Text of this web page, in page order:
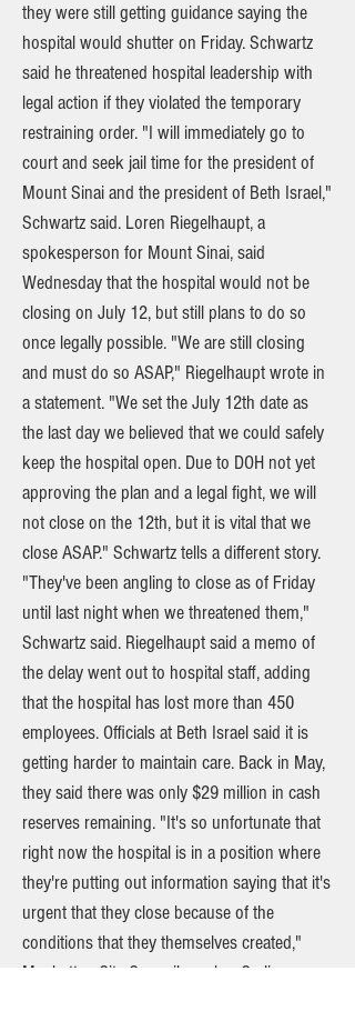
they were still getting guidance saying the
hospital would shutter on Friday. Schwartz
said he threatened hospital leadership with
legal action if they violated the temporary
restraining order. "I will immediately go to
court and seek jail time for the president of
Mount Sinai and the president of Beth Israel,"
Schwartz said. Loren Riegelhaupt, a
spokesperson for Mount Sinai, said
Wednesday that the hospital would not be
closing on July 12, but still plans to do so
once legally possible. "We are still closing
and must do so ASAP," Riegelhaupt wrote in
a statement. "We set the July 12th date as
the last day we believed that we could safely
keep the hospital open. Due to DOH not yet
approving the plan and a legal fight, we will
not close on the 12th, but it is vital that we
close ASAP." Schwartz tells a different story.
"They've been angling to close as of Friday
until last night when we threatened them,"
Schwartz said. Riegelhaupt said a memo of
the delay went out to hospital staff, adding
that the hospital has lost more than 450
employees. Officials at Beth Israel said it is
getting harder to maintain care. Back in May,
they said there was only $29 million in cash
reserves remaining. "It's so unfortunate that
right now the hospital is in a position where
they're putting out information saying that it's
urgent that they close because of the
conditions that they themselves created,"
Manhattan City Councilmember Carlina